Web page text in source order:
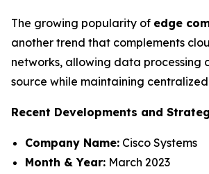
The growing popularity of edge
another trend that complements
networks, allowing data processing
source while maintaining
Recent Developments and
Company Name: Cisco Systems
Month & Year: March 2023